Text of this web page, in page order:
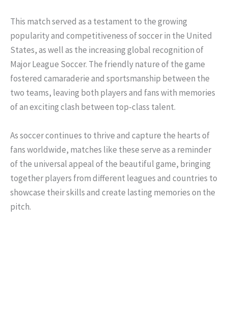
This match served as a testament to the growing
popularity and competitiveness of soccer in the United
States, as well as the increasing global recognition of
Major League Soccer. The friendly nature of the game
fostered camaraderie and sportsmanship between the
two teams, leaving both players and fans with memories
of an exciting clash between top-class talent.
As soccer continues to thrive and capture the hearts of
fans worldwide, matches like these serve as a reminder
of the universal appeal of the beautiful game, bringing
together players from different leagues and countries to
showcase their skills and create lasting memories on the
pitch.